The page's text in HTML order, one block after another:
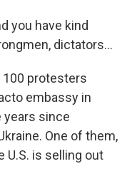
you have kind
dictators...
100 protesters
embassy in
years since
One of them,
U.S. is selling out